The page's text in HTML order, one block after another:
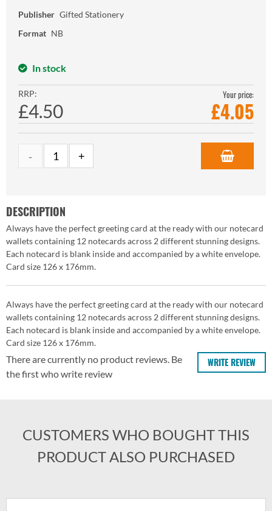
Publisher Gifted Stationery
Format NB
In stock
RRP:
£4.50
Your price:
£4.05
DESCRIPTION
Always have the perfect greeting card at the ready with our notecard
wallets containing 12 notecards across 2 different stunning designs.
Each notecard is blank inside and accompanied by a white envelope.
Card size 126 x 176mm.
Always have the perfect greeting card at the ready with our notecard
wallets containing 12 notecards across 2 different stunning designs.
Each notecard is blank inside and accompanied by a white envelope.
Card size 126 x 176mm.
WRITE REVIEW
There are currently no product reviews. Be
the first who write review
CUSTOMERS WHO BOUGHT THIS
PRODUCT ALSO PURCHASED